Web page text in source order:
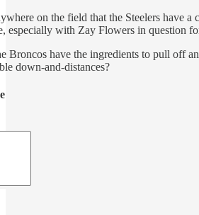
on the field that the Steelers have
especially with Zay Flowers in question
Broncos have the ingredients to pull off
down-and-distances?